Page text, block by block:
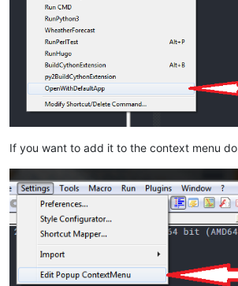
If you want to add it to the context menu do